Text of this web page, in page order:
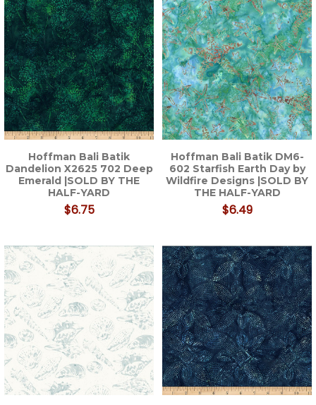
Hoffman Bali Batik
Dandelion X2625 702 Deep
Emerald |SOLD BY THE
HALF-YARD
$6.75
Hoffman Bali Batik DM6-
602 Starfish Earth Day by
Wildfire Designs |SOLD BY
THE HALF-YARD
$6.49